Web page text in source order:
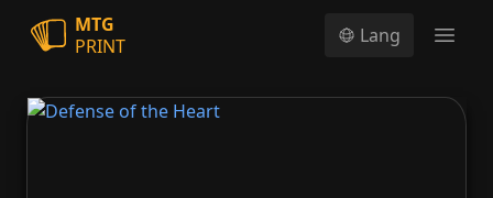
MTG
PRINT
Lang